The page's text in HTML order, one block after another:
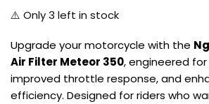
⚠️ Only3 left in stock
Upgrade your motorcycle with the
Air Filter Meteor 350, engineered
improved throttle response, and
efficiency. Designed for riders who